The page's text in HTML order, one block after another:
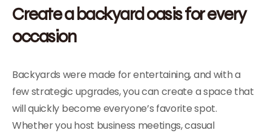
Create a backyard oasis for every
occasion
Backyards were made for entertaining, and with a
few strategic upgrades, you can create a space that
will quickly become everyone’s favorite spot.
Whether you host business meetings, casual